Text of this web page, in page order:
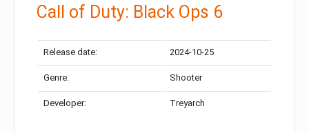
Call of Duty: Black Ops 6
Release date: 2024-10-25
Genre: Shooter
Developer: Treyarch